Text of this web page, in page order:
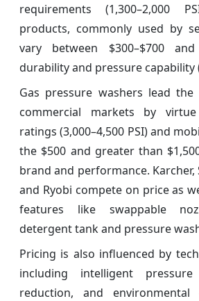
requirements (1,300–2,000
products, commonly used by
vary between $300–$700
durability and pressure capability
Gas pressure washers lead
commercial markets by
ratings (3,000–4,500 PSI) and
the $500 and greater than
brand and performance. Karcher,
and Ryobi compete on price as
features like swappable
detergent tank and pressure
Pricing is also influenced by
including intelligent
reduction, and environmental